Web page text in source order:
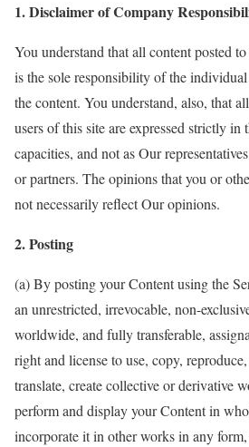
1. Disclaimer of Company
You understand that all content posted
is the sole responsibility of the
the content. You understand, also, that
users of this site are expressed strictly
capacities, and not as Our
or partners. The opinions that you or
not necessarily reflect Our opinions.
2. Posting
(a) By posting your Content using the
an unrestricted, irrevocable, non-
worldwide, and fully transferable,
right and license to use, copy,
translate, create collective or derivative
perform and display your Content in
incorporate it in other works in any